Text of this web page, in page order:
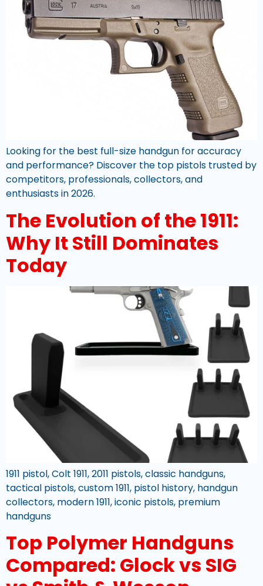
Looking for the best full-size handgun for accuracy
and performance? Discover the top pistols trusted by
competitors, professionals, collectors, and
enthusiasts in 2026.
The Evolution of the 1911:
Why It Still Dominates
Today
1911 pistol, Colt 1911, 2011 pistols, classic handguns,
tactical pistols, custom 1911, pistol history, handgun
collectors, modern 1911, iconic pistols, premium
handguns
Top Polymer Handguns
Compared: Glock vs SIG